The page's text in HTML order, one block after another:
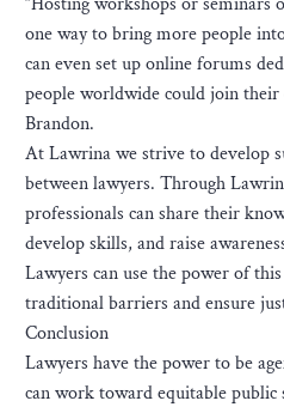
one way to bring more people
can even set up online forums
people worldwide could join their
Brandon.
At Lawrina we strive to develop
between lawyers. Through
professionals can share their
develop skills, and raise
Lawyers can use the power of
traditional barriers and ensure
Conclusion
Lawyers have the power to be
can work toward equitable public